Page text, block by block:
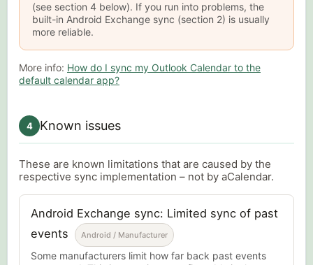
(see section 4 below). If you run into problems, the
built-in Android Exchange sync (section 2) is usually
more reliable.
More info: How do I sync my Outlook Calendar to the
default calendar app?
4 Known issues
These are known limitations that are caused by the
respective sync implementation – not by aCalendar.
Android Exchange sync: Limited sync of past
events
Android / Manufacturer
Some manufacturers limit how far back past events